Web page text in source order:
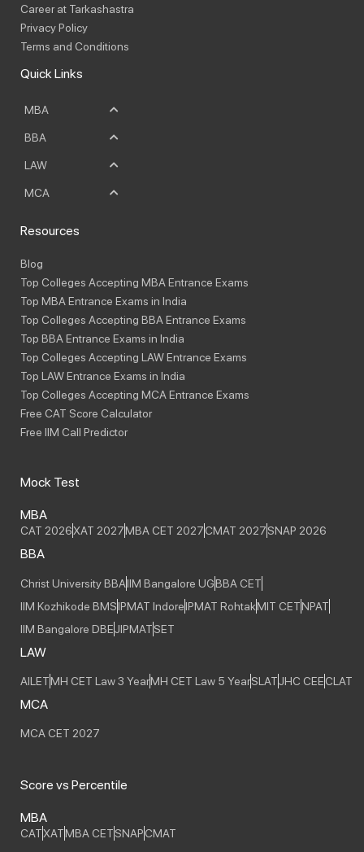
Career at Tarkashastra
Privacy Policy
Terms and Conditions
Quick Links
MBA
BBA
LAW
MCA
Resources
Blog
Top Colleges Accepting MBA Entrance Exams
Top MBA Entrance Exams in India
Top Colleges Accepting BBA Entrance Exams
Top BBA Entrance Exams in India
Top Colleges Accepting LAW Entrance Exams
Top LAW Entrance Exams in India
Top Colleges Accepting MCA Entrance Exams
Free CAT Score Calculator
Free IIM Call Predictor
Mock Test
MBA
CAT 2026XAT 2027MBA CET 2027CMAT 2027SNAP 2026
BBA
Christ University BBAIIM Bangalore UGBBA CET
IIM Kozhikode BMSIPMAT IndoreIPMAT RohtakMIT CETNPAT
IIM Bangalore DBEJIPMATSET
LAW
AILETMH CET Law 3 YearMH CET Law 5 YearSLATJHC CEECLAT
MCA
MCA CET 2027
Score vs Percentile
MBA
CATXATMBA CETSNAPCMAT